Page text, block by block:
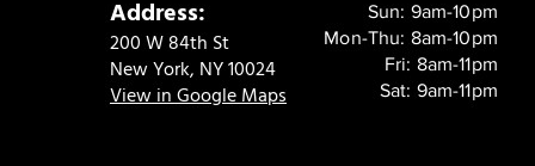
Address:
200 W 84th St
New York, NY 10024
View in Google Maps
Sun: 9am-10pm
Mon-Thu: 8am-10pm
Fri: 8am-11pm
Sat: 9am-11pm